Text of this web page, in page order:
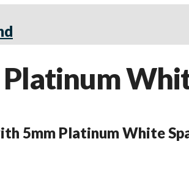
5mm Platinum White